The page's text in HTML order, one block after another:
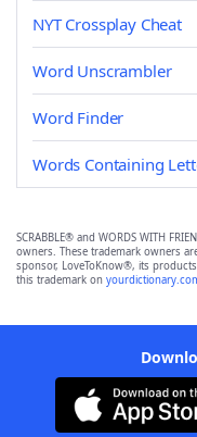
NYT Crossplay Cheat
Word Unscrambler
Word Finder
Words Containing
SCRABBLE® and WORDS WITH
owners. These trademark owners
sponsor, LoveToKnow®, its
this trademark on